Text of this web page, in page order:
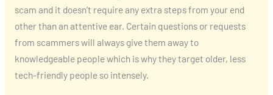
scam and it doesn’t require any extra steps from your end
other than an attentive ear. Certain questions or requests
from scammers will always give them away to
knowledgeable people which is why they target older, less
tech-friendly people so intensely.